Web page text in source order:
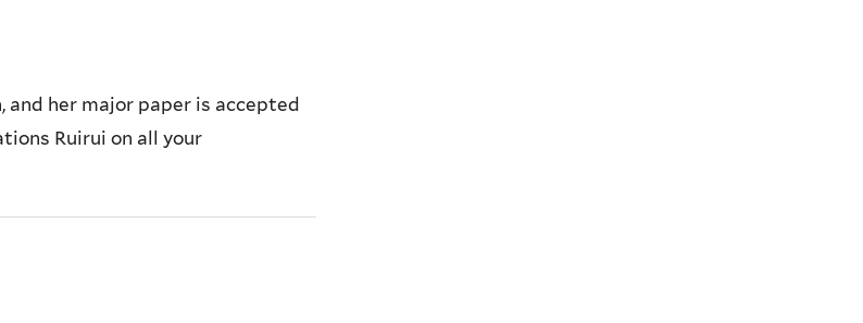
her major paper is accepted
Ruirui on all your